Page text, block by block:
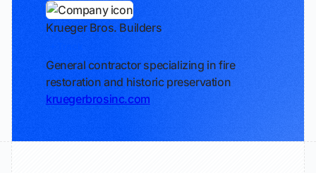
Krueger Bros. Builders
General contractor specializing in fire
restoration and historic preservation
kruegerbrosinc.com